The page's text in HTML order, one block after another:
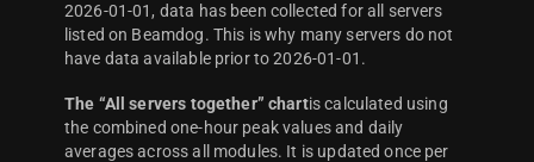
2026-01-01, data has been collected for all servers
listed on Beamdog. This is why many servers do not
have data available prior to 2026-01-01.
The “All servers together” chartis calculated using
the combined one-hour peak values and daily
averages across all modules. It is updated once per